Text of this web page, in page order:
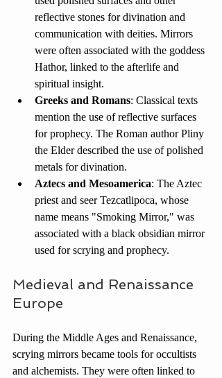
reflective stones for divination and
communication with deities. Mirrors
were often associated with the goddess
Hathor, linked to the afterlife and
spiritual insight.
Greeks and Romans: Classical texts
mention the use of reflective surfaces
for prophecy. The Roman author Pliny
the Elder described the use of polished
metals for divination.
Aztecs and Mesoamerica: The Aztec
priest and seer Tezcatlipoca, whose
name means "Smoking Mirror," was
associated with a black obsidian mirror
used for scrying and prophecy.
Medieval and Renaissance
Europe
During the Middle Ages and Renaissance,
scrying mirrors became tools for occultists
and alchemists. They were often linked to